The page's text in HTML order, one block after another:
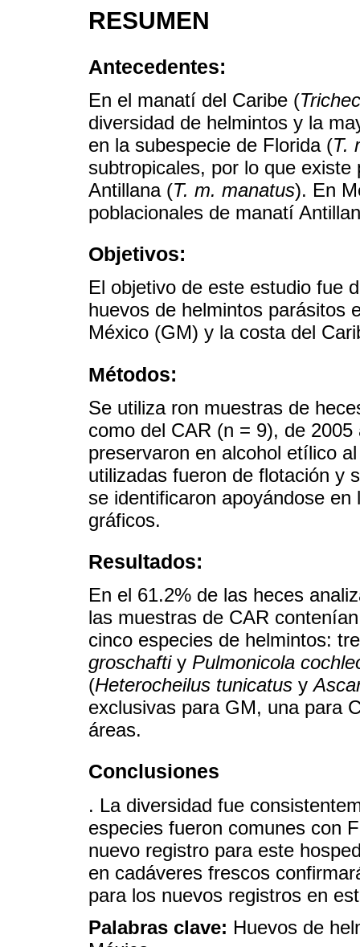
RESUMEN
Antecedentes:
En el manatí del Caribe (
diversidad de helmintos y la
en la subespecie de Florida (T.
subtropicales, por lo que
Antillana (T. m. manatus). En
poblacionales de manatí
Objetivos:
El objetivo de este estudio fue
huevos de helmintos parásitos
México (GM) y la costa del
Métodos:
Se utiliza ron muestras de
como del CAR (n = 9), de
preservaron en alcohol etílico
utilizadas fueron de flotación y
se identificaron apoyándose
gráficos.
Resultados:
En el 61.2% de las heces
las muestras de CAR
cinco especies de helmintos:
groschaftiy Pulmonicola
(Heterocheilus tunicatus y
exclusivas para GM, una para
áreas.
Conclusiones
. La diversidad fue
especies fueron comunes con
nuevo registro para este
en cadáveres frescos
para los nuevos registros en
Palabras clave: Huevos de